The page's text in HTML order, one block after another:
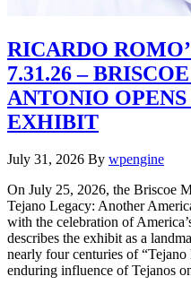
RICARDO
7.31.26 –
ANTONIO
EXHIBIT
July 31, 2026 By wpengine
On July 25, 2026, the Briscoe
Tejano Legacy: Another
with the celebration of
describes the exhibit as a
nearly four centuries of
enduring influence of Tejanos